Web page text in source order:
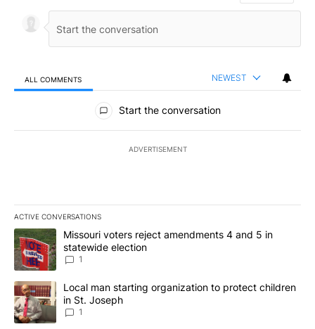
ALL COMMENTS NEWEST
All Comments
Start the conversation
ADVERTISEMENT
ACTIVE CONVERSATIONS
The following is a list of the most commented articles in the last
A trending article titled "Missouri voters reject amendments 4
Missouri voters reject amendments 4 and 5 in
statewide election
1
A trending article titled "Local man starting organization to
Local man starting organization to protect children
in St. Joseph
1